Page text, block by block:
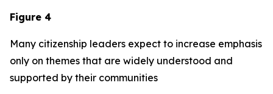
Figure 4
Many citizenship leaders expect to increase emphasis
only on themes that are widely understood and
supported by their communities